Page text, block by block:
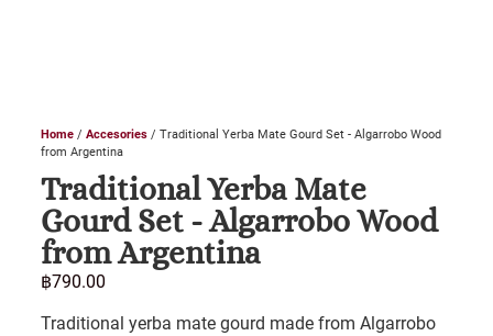
Home/ Accesories/ Traditional Yerba Mate Gourd Set - Algarrobo Wood
from Argentina
Traditional Yerba Mate
Gourd Set - Algarrobo Wood
from Argentina
฿790.00
Traditional yerba mate gourd made from Algarrobo